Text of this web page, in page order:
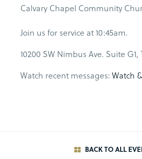
Calvary Chapel Community
Join us for service at 10:45am.
10200 SW Nimbus Ave. Suite G1,
Watch recent messages: Watch
BACK TO ALL